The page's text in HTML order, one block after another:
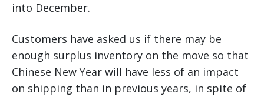
into December.
Customers have asked us if there may be
enough surplus inventory on the move so that
Chinese New Year will have less of an impact
on shipping than in previous years, in spite of